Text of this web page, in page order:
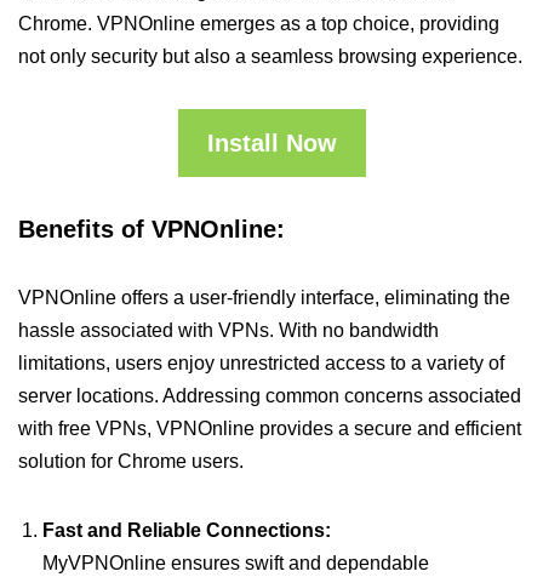
Chrome. VPNOnline emerges as a top choice, providing
not only security but also a seamless browsing experience.
Install Now
Benefits of VPNOnline:
VPNOnline offers a user-friendly interface, eliminating the
hassle associated with VPNs. With no bandwidth
limitations, users enjoy unrestricted access to a variety of
server locations. Addressing common concerns associated
with free VPNs, VPNOnline provides a secure and efficient
solution for Chrome users.
Fast and Reliable Connections:
MyVPNOnline ensures swift and dependable